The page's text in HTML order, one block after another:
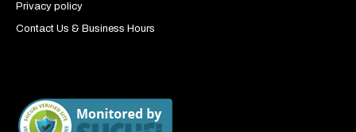
Privacy policy
Contact Us & Business Hours